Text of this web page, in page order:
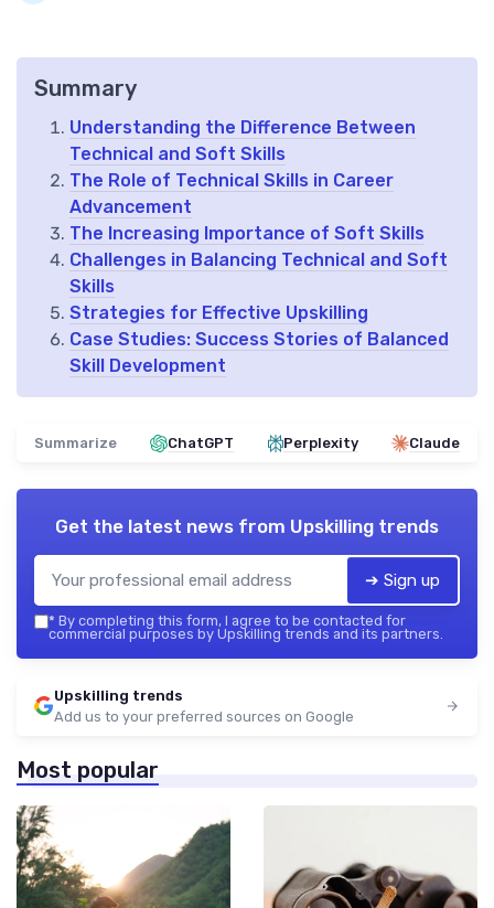
Summary
Understanding the Difference Between
Technical and Soft Skills
The Role of Technical Skills in Career
Advancement
The Increasing Importance of Soft Skills
Challenges in Balancing Technical and Soft
Skills
Strategies for Effective Upskilling
Case Studies: Success Stories of Balanced
Skill Development
Summarize ChatGPT Perplexity Claude
Get the latest news from Upskilling trends
➔ Sign up
* By completing this form, I agree to be contacted for
commercial purposes by Upskilling trends and its partners.
Upskilling trends
Add us to your preferred sources on Google
Most popular